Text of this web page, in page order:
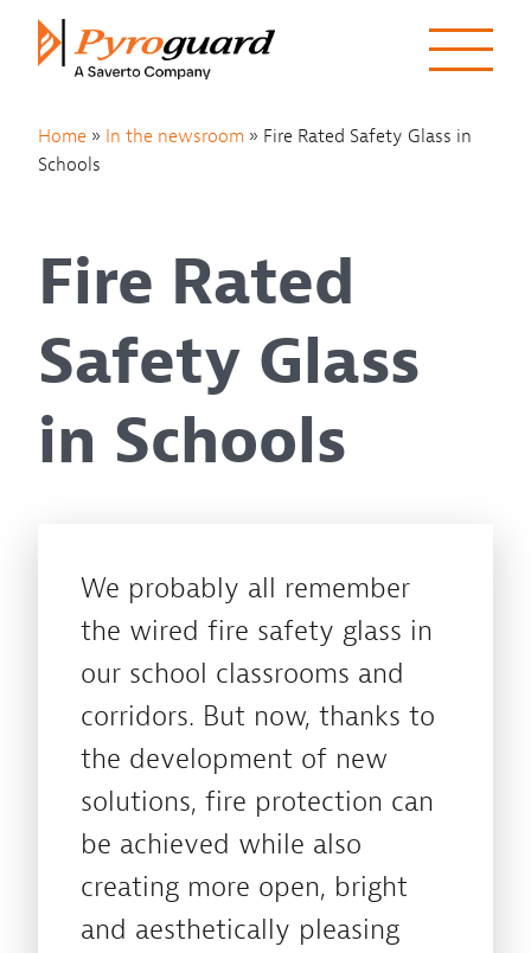
Skip to content
Home » In the newsroom » Fire Rated Safety Glass in
Schools
Fire Rated
Safety Glass
in Schools
We probably all remember
the wired fire safety glass in
our school classrooms and
corridors. But now, thanks to
the development of new
solutions, fire protection can
be achieved while also
creating more open, bright
and aesthetically pleasing